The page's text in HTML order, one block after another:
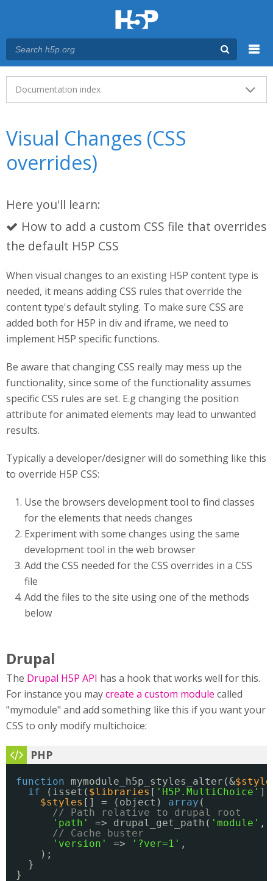
Main menu
Documentation index
Visual Changes (CSS
overrides)
Here you'll learn:
How to add a custom CSS file that overrides
the default H5P CSS
When visual changes to an existing H5P content type is
needed, it means adding CSS rules that override the
content type's default styling. To make sure CSS are
added both for H5P in div and iframe, we need to
implement H5P specific functions.
Be aware that changing CSS really may mess up the
functionality, since some of the functionality assumes
specific CSS rules are set. E.g changing the position
attribute for animated elements may lead to unwanted
results.
Typically a developer/designer will do something like this
to override H5P CSS:
Use the browsers development tool to find classes
for the elements that needs changes
Experiment with some changes using the same
development tool in the web browser
Add the CSS needed for the CSS overrides in a CSS
file
Add the files to the site using one of the methods
below
Drupal
The Drupal H5P API has a hook that works well for this.
For instance you maycreate a custom module called
"mymodule" and add something like this if you want your
CSS to only modify multichoice:
function mymodule_h5p_styles_alter(&
if
(isset( $libraries [ 'H5P.MultiChoice' ])
$styles [] = (object) array (
// Path relative to drupal root
'path'
=> drupal_get_path( 'module' ,
// Cache buster
'version'
=> '?ver=1' ,
);
}
}